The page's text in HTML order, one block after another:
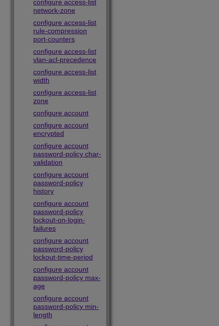
configure access-list
network-zone
configure access-list
rule-compression
port-counters
configure access-list
vlan-acl-precedence
configure access-list
width
configure access-list
zone
configure account
configure account
encrypted
configure account
password-policy char-
validation
configure account
password-policy
history
configure account
password-policy
lockout-on-login-
failures
configure account
password-policy
lockout-time-period
configure account
password-policy max-
age
configure account
password-policy min-
length